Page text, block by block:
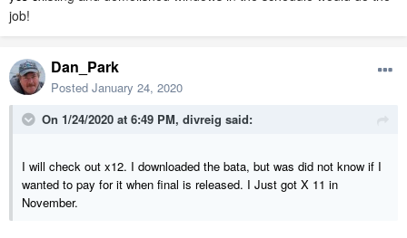
job!
Dan_Park
Posted January 24, 2020
On 1/24/2020 at 6:49 PM, divreig said:
I will check out x12. I downloaded the bata, but was did not know if I
wanted to pay for it when final is released. I Just got X 11 in
November.